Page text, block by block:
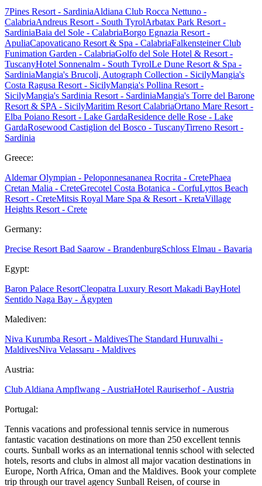
7Pines Resort - SardiniaAldiana Club Rocca Nettuno -
CalabriaAndreus Resort - South TyrolArbatax Park Resort -
SardiniaBaia del Sole - CalabriaBorgo Egnazia Resort -
ApuliaCapovaticano Resort & Spa - CalabriaFalkensteiner Club
Funimation Garden - CalabriaGolfo del Sole Hotel & Resort -
TuscanyHotel Sonnenalm - South TyrolLe Dune Resort & Spa -
SardiniaMangia's Brucoli, Autograph Collection - SicilyMangia's
Costa Ragusa Resort - SicilyMangia's Pollina Resort -
SicilyMangia's Sardinia Resort - SardiniaMangia's Torre del Barone
Resort & SPA - SicilyMaritim Resort CalabriaOrtano Mare Resort -
Elba Poiano Resort - Lake GardaResidence delle Rose - Lake
GardaRosewood Castiglion del Bosco - TuscanyTirreno Resort -
Sardinia
Greece:
Aldemar Olympian - Peloponnesananea Rocrita - CretePhaea
Cretan Malia - CreteGrecotel Costa Botanica - CorfuLyttos Beach
Resort - CreteMitsis Royal Mare Spa & Resort - KretaVillage
Heights Resort - Crete
Germany:
Precise Resort Bad Saarow - BrandenburgSchloss Elmau - Bavaria
Egypt:
Baron Palace ResortCleopatra Luxury Resort Makadi BayHotel
Sentido Naga Bay - Ägypten
Malediven:
Niva Kurumba Resort - MaldivesThe Standard Huruvalhi -
MaldivesNiva Velassaru - Maldives
Austria:
Club Aldiana Ampflwang - AustriaHotel Rauriserhof - Austria
Portugal:
Tennis vacations and professional tennis service in numerous
fantastic vacation destinations on more than 250 excellent tennis
courts. Sunball works as an international tennis school with selected
hotels, resorts and clubs in almost all major vacation destinations in
Europe, North Africa, Oman and the Maldives. Book your complete
trip through our travel agency Sunball Reisen, of course in